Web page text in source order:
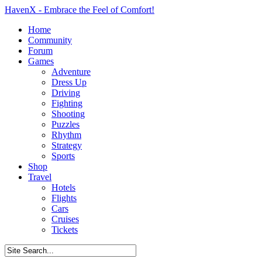
HavenX - Embrace the Feel of Comfort!
Home
Community
Forum
Games
Adventure
Dress Up
Driving
Fighting
Shooting
Puzzles
Rhythm
Strategy
Sports
Shop
Travel
Hotels
Flights
Cars
Cruises
Tickets